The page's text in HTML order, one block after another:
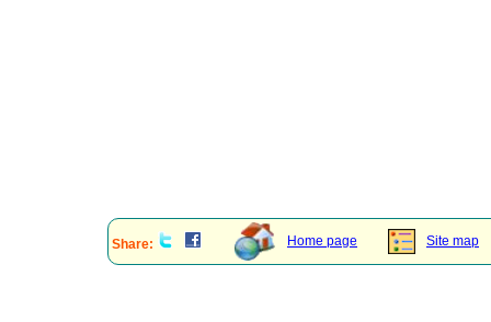
Share: Home page Site map